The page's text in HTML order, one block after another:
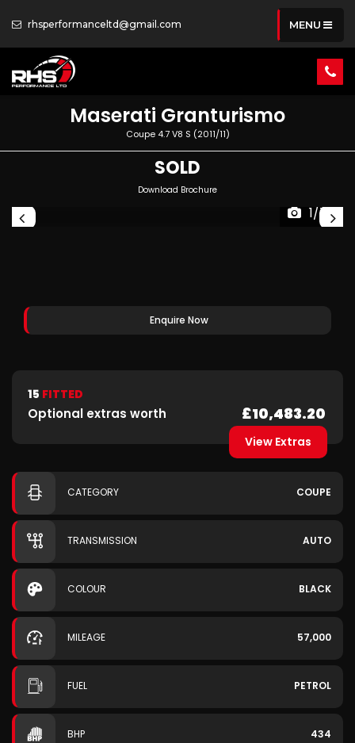
rhsperformanceltd@gmail.com MENU
Maserati Granturismo
Coupe 4.7 V8 S (2011/11)
SOLD
Download Brochure
1/70
Enquire Now
15 FITTED
Optional extras worth £10,483.20
View Extras
CATEGORY COUPE
TRANSMISSION AUTO
COLOUR BLACK
MILEAGE 57,000
FUEL PETROL
BHP 434